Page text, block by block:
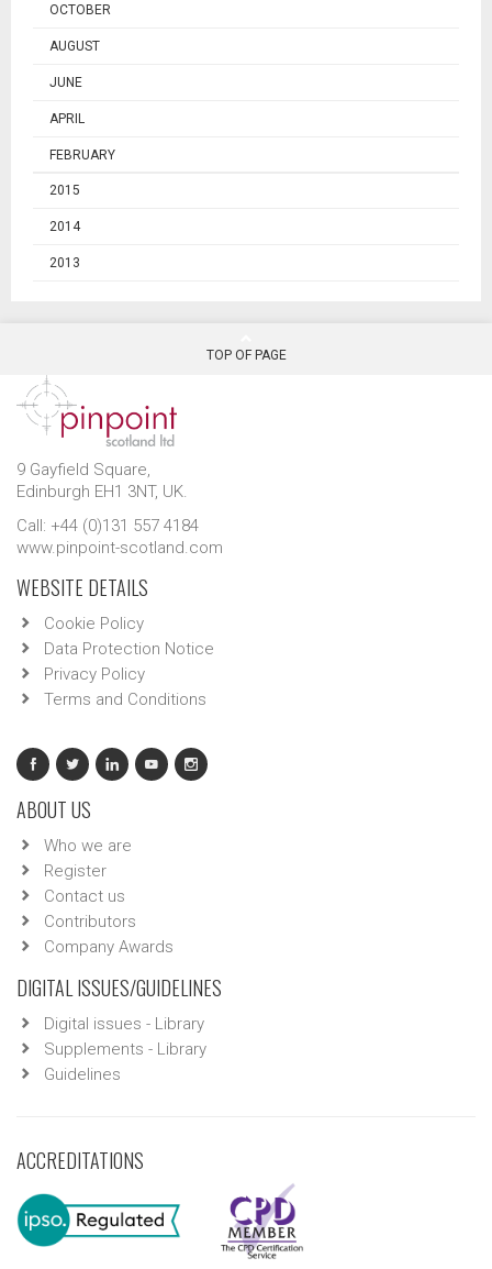
OCTOBER
AUGUST
JUNE
APRIL
FEBRUARY
2015
2014
2013
TOP OF PAGE
9 Gayfield Square,
Edinburgh EH1 3NT, UK.
Call: +44 (0)131 557 4184
www.pinpoint-scotland.com
WEBSITE DETAILS
Cookie Policy
Data Protection Notice
Privacy Policy
Terms and Conditions
ABOUT US
Who we are
Register
Contact us
Contributors
Company Awards
DIGITAL ISSUES/GUIDELINES
Digital issues - Library
Supplements - Library
Guidelines
ACCREDITATIONS